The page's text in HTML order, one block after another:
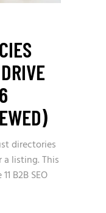
directories
listing. This
B2B SEO